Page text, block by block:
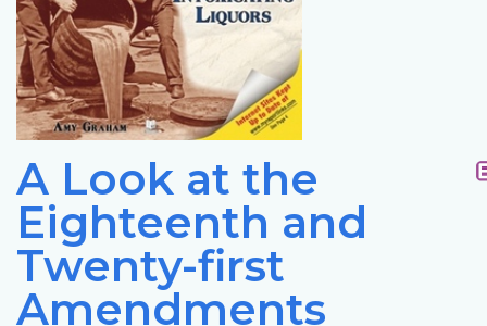
A Look at the
Eighteenth and
Twenty-first
Amendments